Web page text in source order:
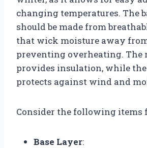
changing temperatures. The
should be made from
that wick moisture away
preventing overheating. The
provides insulation, while
protects against wind and
Consider the following items
Base Layer: